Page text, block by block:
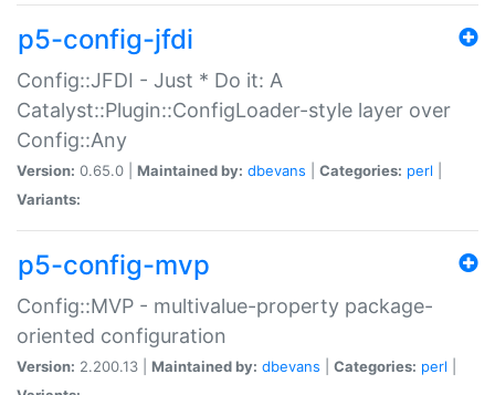
p5-config-jfdi
Config::JFDI - Just * Do it: A
Catalyst::Plugin::ConfigLoader-style layer over
Config::Any
Version: 0.65.0 | Maintained by: dbevans Categories: perl
Variants:
p5-config-mvp
Config::MVP - multivalue-property package-
oriented configuration
Version: 2.200.13 | Maintained by: dbevans Categories: perl